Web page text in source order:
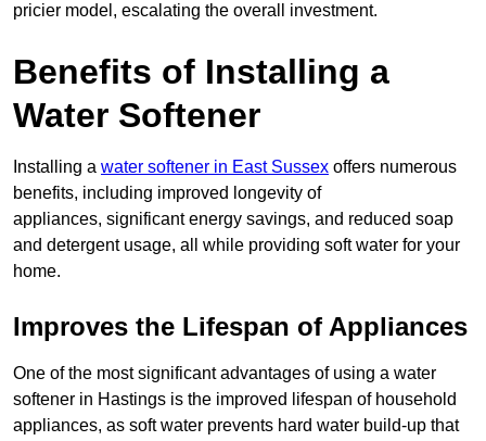
pricier model, escalating the overall investment.
Benefits of Installing a
Water Softener
Installing a water softener in East Sussex offers numerous
benefits, including improved longevity of
appliances, significant energy savings, and reduced soap
and detergent usage, all while providing soft water for your
home.
Improves the Lifespan of Appliances
One of the most significant advantages of using a water
softener in Hastings is the improved lifespan of household
appliances, as soft water prevents hard water build-up that